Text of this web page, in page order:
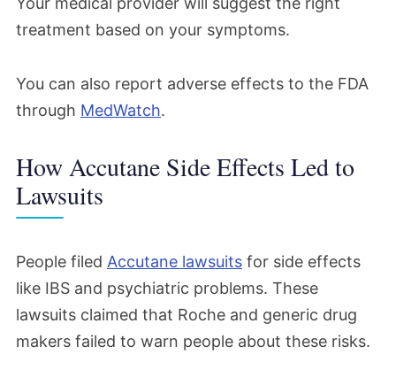
treatment based on your symptoms.
You can also report adverse effects to the FDA
through MedWatch.
How Accutane Side Effects Led to
Lawsuits
People filed Accutane lawsuits for side effects
like IBS and psychiatric problems. These
lawsuits claimed that Roche and generic drug
makers failed to warn people about these risks.